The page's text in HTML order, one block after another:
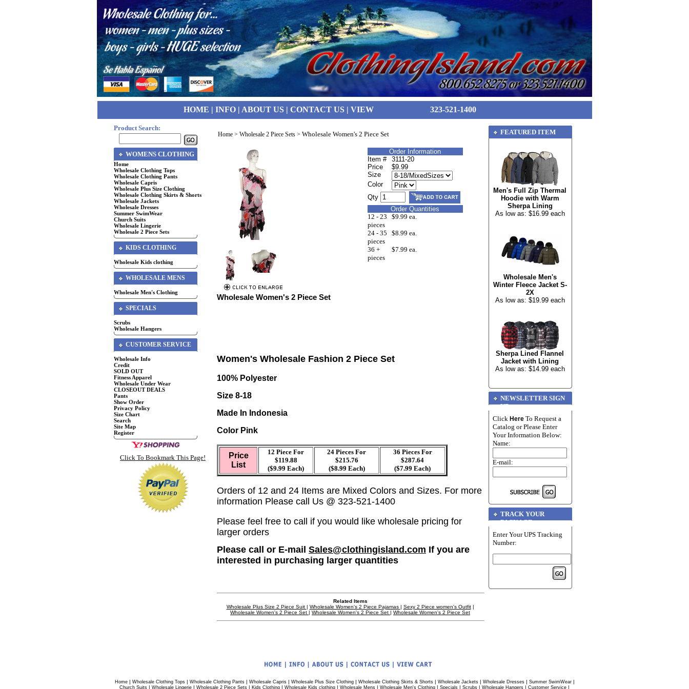
HOME | INFO| ABOUT US| CONTACT US| VIEW 323-521-1400
Product Search:
WOMENS CLOTHING
Home
Wholesale Clothing Tops
Wholesale Clothing Pants
Wholesale Capris
Wholesale Plus Size Clothing
Wholesale Clothing Skirts & Shorts
Wholesale Jackets
Wholesale Dresses
Summer SwimWear
Church Suits
Wholesale Lingerie
Wholesale 2 Piece Sets
KIDS CLOTHING
Wholesale Kids clothing
WHOLESALE MENS
Wholesale Men's Clothing
SPECIALS
Scrubs
Wholesale Hangers
CUSTOMER SERVICE
Wholesale Info
Credit
SOLD OUT
Fitness Apparel
Wholesale Under Wear
CLOSEOUT DEALS
Pants
Show Order
Privacy Policy
Size Chart
Search
Site Map
Register
Click To Bookmark This Page!
Home > Wholesale 2 Piece Sets > Wholesale Women's 2 Piece Set
Order Information
Item #
3111-20
Price
$9.99
Size
Color
Qty
Order Quantities
12 - 23
pieces
$9.99 ea.
24 - 35
pieces
$8.99 ea.
36 +
pieces
$7.99 ea.
Wholesale Women's 2 Piece Set
Women's Wholesale Fashion 2 Piece Set
100% Polyester
Size 8-18
Made In Indonesia
Color Pink
Price
List
12 Piece For
$119.88
($9.99 Each)
24 Pieces For
$215.76
($8.99 Each)
36 Pieces For
$287.64
($7.99 Each)
Orders of 12 and 24 Items are Mixed Colors and Sizes. For more
information Please call Us @ 323-521-1400
Please feel free to call if you would like wholesale pricing for
larger orders
Please call or E-mail Sales@clothingisland.com If you are
interested in purchasing larger quantities
Related Items
Wholesale Plus Size 2 Piece Suit | Wholesale Women's 2 Piece Pajamas | Sexy 2 Piece women's Outfit|
Wholesale Women's 2 Piece Set | Wholesale Women's 2 Piece Set | Wholesale Women's 2 Piece Set
FEATURED ITEM
Men's Full Zip Thermal
Hoodie with Warm
Sherpa Lining
As low as: $16.99 each
Wholesale Men's
Winter Fleece Jacket S-
2X
As low as: $19.99 each
Sherpa Lined Flannel
Jacket with Lining
As low as: $14.99 each
NEWSLETTER SIGN
UP
Click Here To Request a
Catalog or Please Enter
Your Information Below:
Name:
E-mail:
TRACK YOUR
PACKAGE
Enter Your UPS Tracking
Number:
Home| Wholesale Clothing Tops| Wholesale Clothing Pants| Wholesale Capris| Wholesale Plus Size Clothing| Wholesale Clothing Skirts & Shorts| Wholesale Jackets| Wholesale Dresses| Summer SwimWear|
Church Suits | Wholesale Lingerie | Wholesale 2 Piece Sets | Kids Clothing | Wholesale Kids clothing | Wholesale Mens | Wholesale Men's Clothing | Specials | Scrubs | Wholesale Hangers | Customer Service |